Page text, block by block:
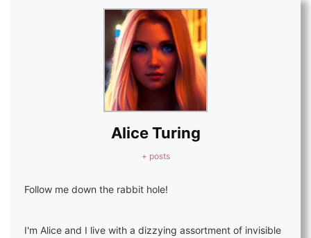
Alice Turing
+ posts
Follow me down the rabbit hole!
I'm Alice and I live with a dizzying assortment of invisible